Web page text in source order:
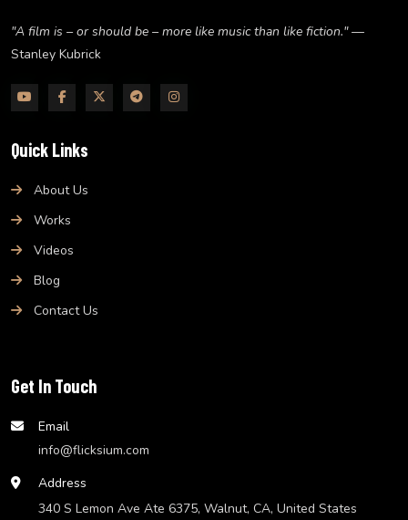
"A film is – or should be – more like music than like fiction."—
Stanley Kubrick
Quick Links
About Us
Works
Videos
Blog
Contact Us
Get In Touch
Email
info@flicksium.com
Address
340 S Lemon Ave Ate 6375, Walnut, CA, United States